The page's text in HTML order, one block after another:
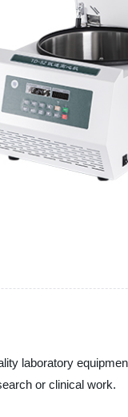
laboratory
or clinical work.